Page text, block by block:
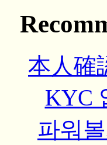
本人確
KYC
파워